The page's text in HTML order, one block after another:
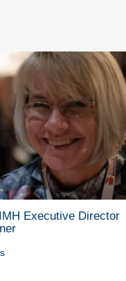
Executive Director